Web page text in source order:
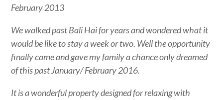
February 2013
We walked past Bali Hai for years and wondered what it
would be like to stay a week or two. Well the opportunity
finally came and gave my family a chance only dreamed
of this past January/ February 2016.
It is a wonderful property designed for relaxing with